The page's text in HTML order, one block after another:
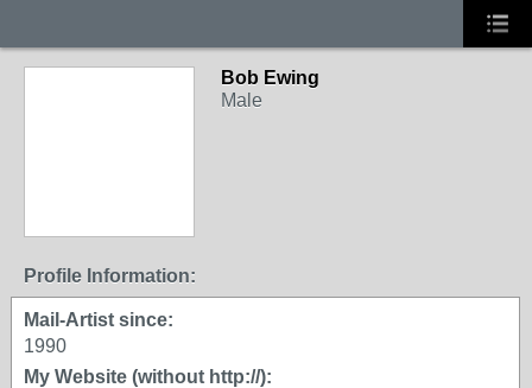
Bob Ewing
Male
Profile Information:
Mail-Artist since:
1990
My Website (without http://):